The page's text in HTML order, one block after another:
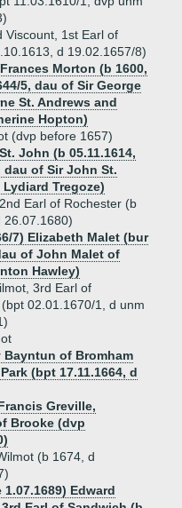
Viscount, 1st Earl of
d 19.02.1657/8)
Morton (b 1600,
5, dau of Sir George
St. Andrews and
Hopton)
(dvp before 1657)
John (b 05.11.1614,
dau of Sir John St.
Tregoze)
Earl of Rochester (b
26.07.1680)
7) Elizabeth Malet (bur
of John Malet of
Hawley)
3rd Earl of
02.01.1670/1, d unm
Bayntun of Bromham
(bpt 17.11.1664, d
Greville,
Brooke (dvp
(b 1674, d
1.07.1689) Edward